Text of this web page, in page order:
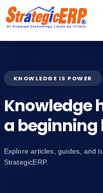
KNOWLEDGE IS POWER
Knowledge
a beginning
Explore articles, guides, and
StrategicERP.